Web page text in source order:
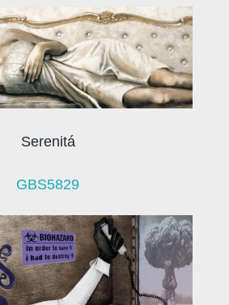
Serenitá
GBS5829